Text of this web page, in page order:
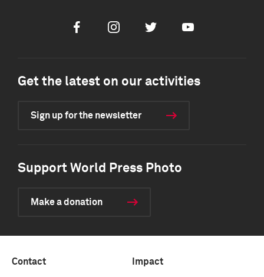
FacebookInstagramTwitter Youtube
Get the latest on our activities
Sign up for the newsletter
Support World Press Photo
Make a donation
Contact Impact